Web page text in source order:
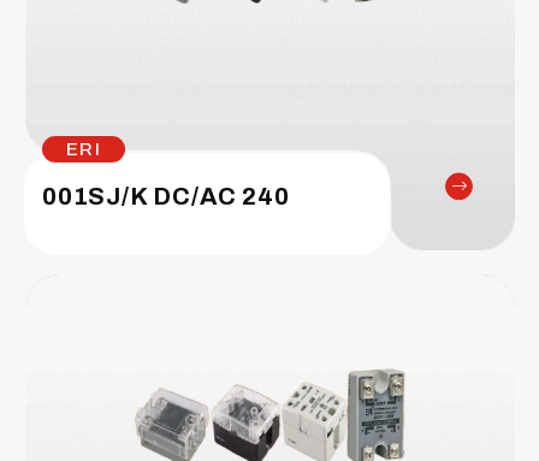
ERI
001SJ/K DC/AC 240